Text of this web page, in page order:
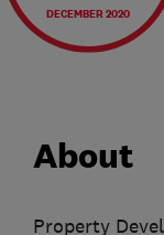
DECEMBER 2020
About
Property